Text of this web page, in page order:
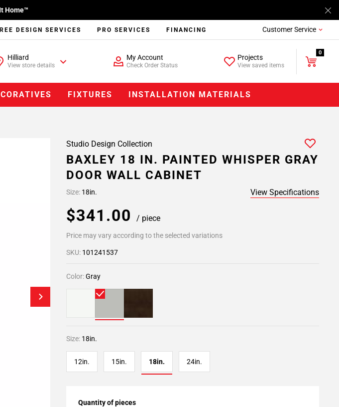
Home™
DESIGN SERVICES PRO SERVICES FINANCING Customer Service
Hilliard
View store details
My Account
Check Order Status
Projects
View saved items
0
FIXTURES INSTALLATION MATERIALS
Studio Design Collection
BAXLEY 18 IN. PAINTED WHISPER GRAY
DOOR WALL CABINET
Size: 18in. View Specifications
$341.00 / piece
Price may vary according to the selected variations
SKU: 101241537
Color:Gray
Size: 18in.
12in. 15in. 18in. 24in.
Quantity of pieces